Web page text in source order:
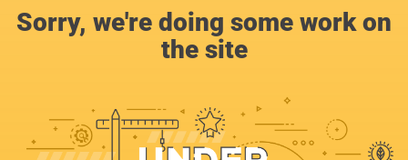
Sorry, we're doing some work on
the site